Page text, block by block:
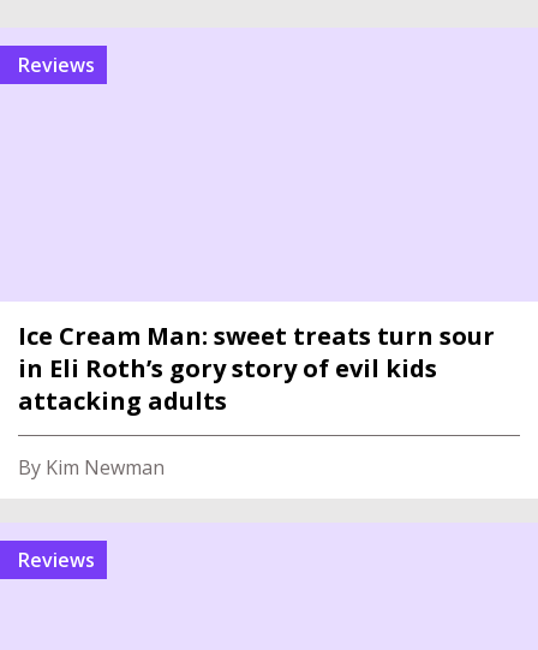
reviews
Ice Cream Man: sweet treats turn sour
in Eli Roth’s gory story of evil kids
attacking adults
By Kim Newman
reviews